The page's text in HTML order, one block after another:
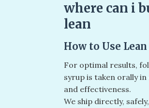
where can i
lean
How to Use
For optimal results,
syrup is taken orally
and effectiveness.
We ship directly,